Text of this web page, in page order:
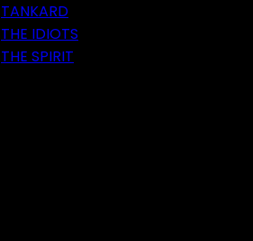
TANKARD
THE IDIOTS
THE SPIRIT